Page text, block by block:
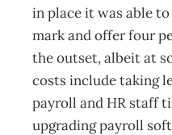
in place it was able
mark and offer four
the outset, albeit at
costs include taking
payroll and HR staff
upgrading payroll